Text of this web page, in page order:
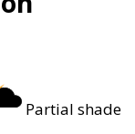
Partial shade